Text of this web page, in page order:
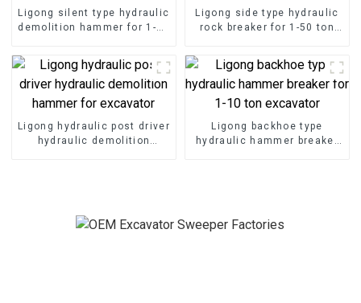
Ligong silent type hydraulic
demolition hammer for 1-50
Ligong side type hydraulic
rock breaker for 1-50 ton
Ligong hydraulic post driver
hydraulic demolition
Ligong backhoe type
hydraulic hammer breaker